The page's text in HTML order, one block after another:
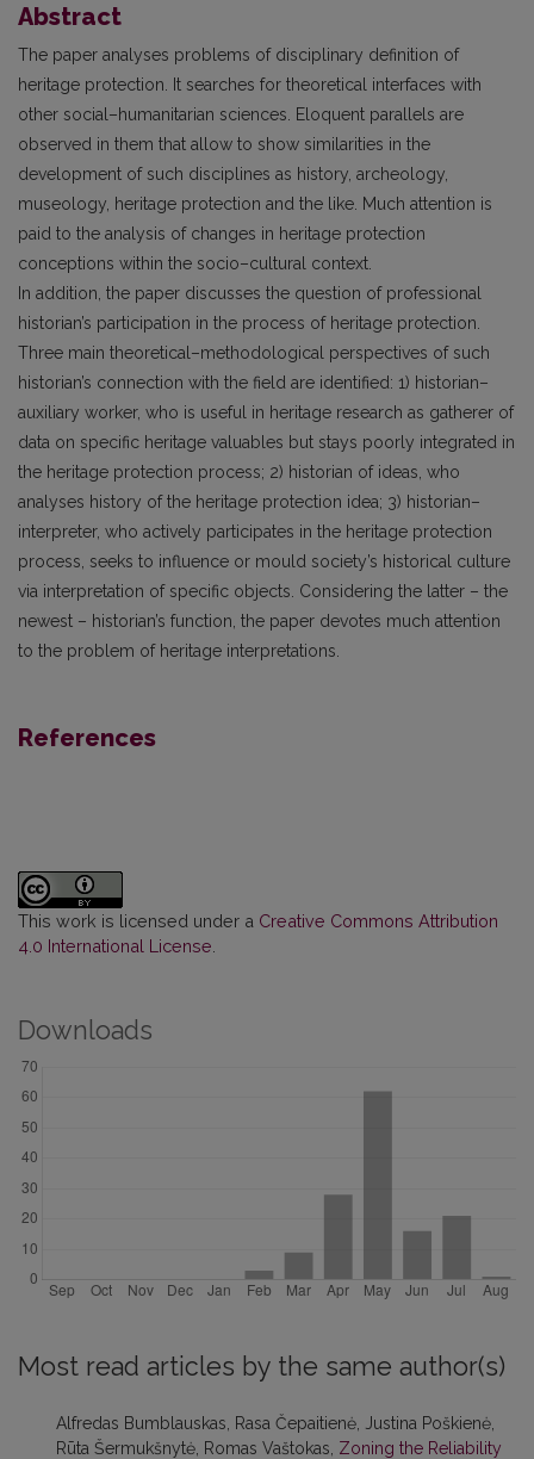
Abstract
The paper analyses problems of disciplinary definition of
heritage protection. It searches for theoretical interfaces with
other social–humanitarian sciences. Eloquent parallels are
observed in them that allow to show similarities in the
development of such disciplines as history, archeology,
museology, heritage protection and the like. Much attention is
paid to the analysis of changes in heritage protection
conceptions within the socio–cultural context.
In addition, the paper discusses the question of professional
historian’s participation in the process of heritage protection.
Three main theoretical–methodological perspectives of such
historian’s connection with the field are identified: 1) historian–
auxiliary worker, who is useful in heritage research as gatherer of
data on specific heritage valuables but stays poorly integrated in
the heritage protection process; 2) historian of ideas, who
analyses history of the heritage protection idea; 3) historian–
interpreter, who actively participates in the heritage protection
process, seeks to influence or mould society’s historical culture
via interpretation of specific objects. Considering the latter – the
newest – historian’s function, the paper devotes much attention
to the problem of heritage interpretations.
References
This work is licensed under a Creative Commons Attribution
4.0 International License
Downloads
Most read articles by the same author(s)
Alfredas Bumblauskas, Rasa Čepaitienė, Justina Poškienė,
Rūta Šermukšnytė, Romas Vaštokas, Zoning the Reliability